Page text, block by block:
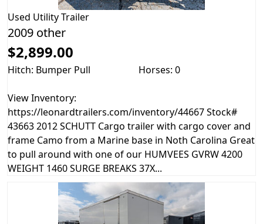
Used Utility Trailer
2009 other
$2,899.00
Hitch: Bumper Pull Horses: 0
View Inventory:
https://leonardtrailers.com/inventory/44667 Stock#
43663 2012 SCHUTT Cargo trailer with cargo cover and
frame Camo from a Marine base in Noth Carolina Great
to pull around with one of our HUMVEES GVRW 4200
WEIGHT 1460 SURGE BREAKS 37X...